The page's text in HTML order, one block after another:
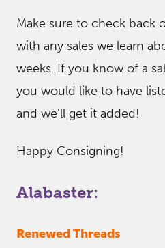
Make sure to check back
with any sales we learn
weeks. If you know of a
you would like to have
and we’ll get it added!
Happy Consigning!
Alabaster:
Renewed Threads